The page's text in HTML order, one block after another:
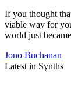
If you thought
viable way for
world just
Jono Buchanan
Latest in Synths